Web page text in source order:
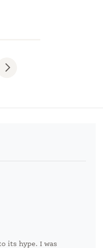
Next
its hype. I was